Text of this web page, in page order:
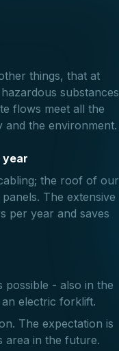
things, that at
substances
flows meet all the
and the environment.
year
the roof of our
The extensive
per year and saves
possible - also in the
electric forklift.
The expectation is
area in the future.